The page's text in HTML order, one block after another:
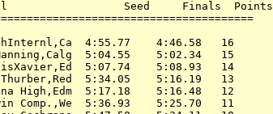
Seed     Finals  Points
4:55.77    4:46.58   16
5:04.55    5:02.34   15
5:07.74    5:08.93   14
Thurber,Red  5:34.05    5:16.19   13
High,Edm  5:17.18    5:16.48   12
Comp.,We  5:36.93    5:25.70   11